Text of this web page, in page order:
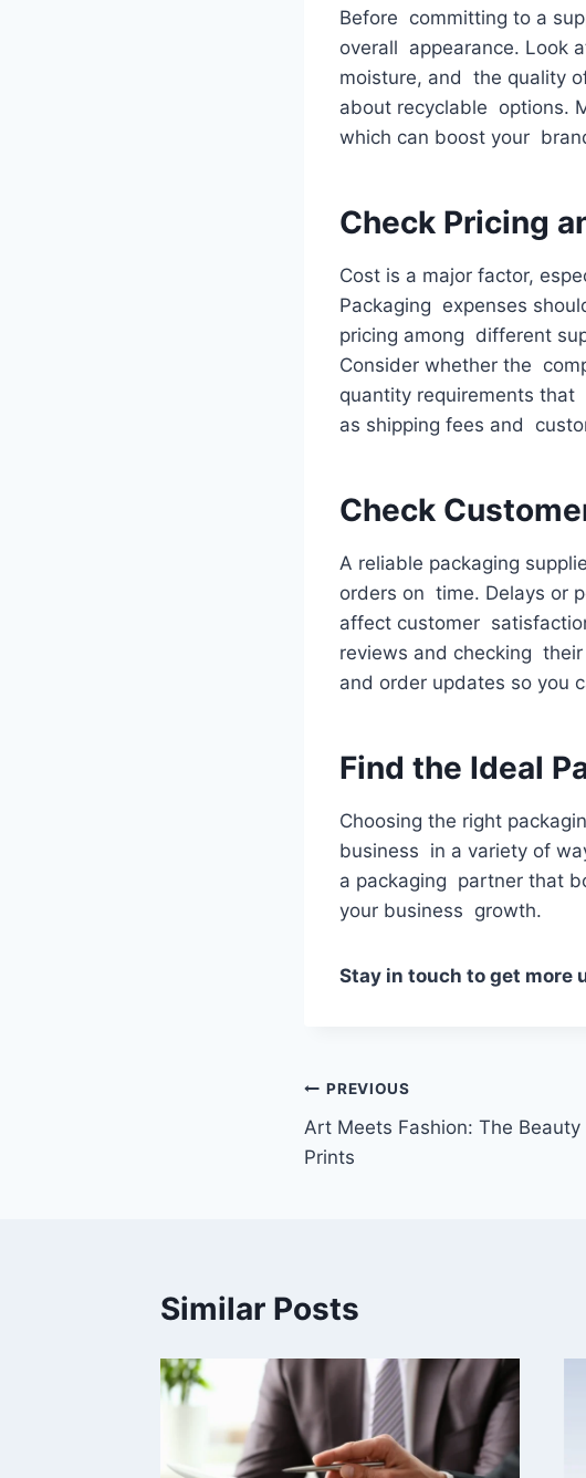
Before committing to a
overall appearance. Look
moisture, and the quality
about recyclable options.
which can boost your
Check Pricing
Cost is a major factor,
Packaging expenses
pricing among different
Consider whether the
quantity requirements that
as shipping fees and
Check
A reliable packaging
orders on time. Delays or
affect customer
reviews and checking
and order updates so you
Find the Ideal
Choosing the right
business in a variety of
a packaging partner that
your business growth.
Stay in touch to get more
Post
navigation
PREVIOUS
Art Meets Fashion: The
Prints
Similar Posts